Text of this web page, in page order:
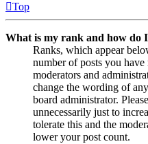
Top
What is my rank and how do
Ranks, which appear
number of posts you
moderators and
change the wording of
board administrator.
unnecessarily just to
tolerate this and the
lower your post count.